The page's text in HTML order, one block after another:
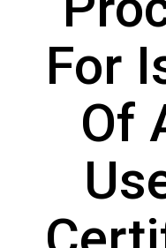
For
Of